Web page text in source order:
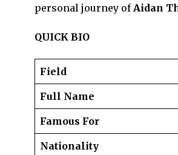
personal journey of Aidan
QUICK BIO
Field
Full Name
Famous For
Nationality